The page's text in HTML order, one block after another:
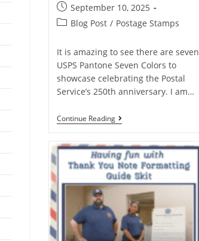
September 10, 2025
Blog Post / Postage Stamps
It is amazing to see there are seven
USPS Pantone Seven Colors to
showcase celebrating the Postal
Service’s 250th anniversary. I am…
Continue Reading